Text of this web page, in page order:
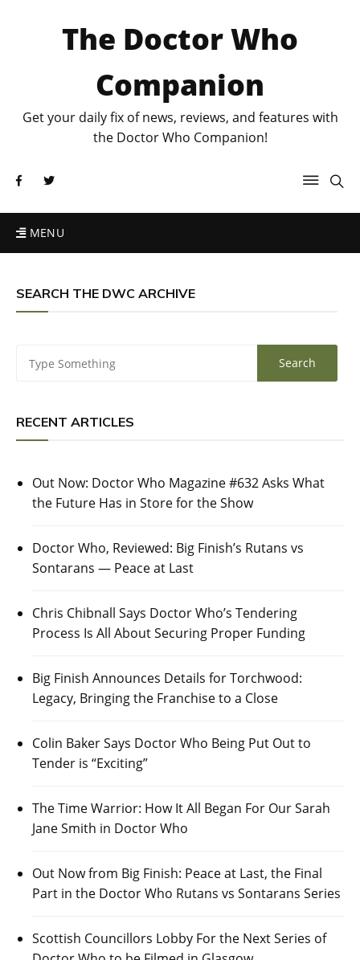
The Doctor Who
Companion
Get your daily fix of news, reviews, and features with
the Doctor Who Companion!
MENU
SEARCH THE DWC ARCHIVE
RECENT ARTICLES
Out Now: Doctor Who Magazine #632 Asks What
the Future Has in Store for the Show
Doctor Who, Reviewed: Big Finish’s Rutans vs
Sontarans — Peace at Last
Chris Chibnall Says Doctor Who’s Tendering
Process Is All About Securing Proper Funding
Big Finish Announces Details for Torchwood:
Legacy, Bringing the Franchise to a Close
Colin Baker Says Doctor Who Being Put Out to
Tender is “Exciting”
The Time Warrior: How It All Began For Our Sarah
Jane Smith in Doctor Who
Out Now from Big Finish: Peace at Last, the Final
Part in the Doctor Who Rutans vs Sontarans Series
Scottish Councillors Lobby For the Next Series of